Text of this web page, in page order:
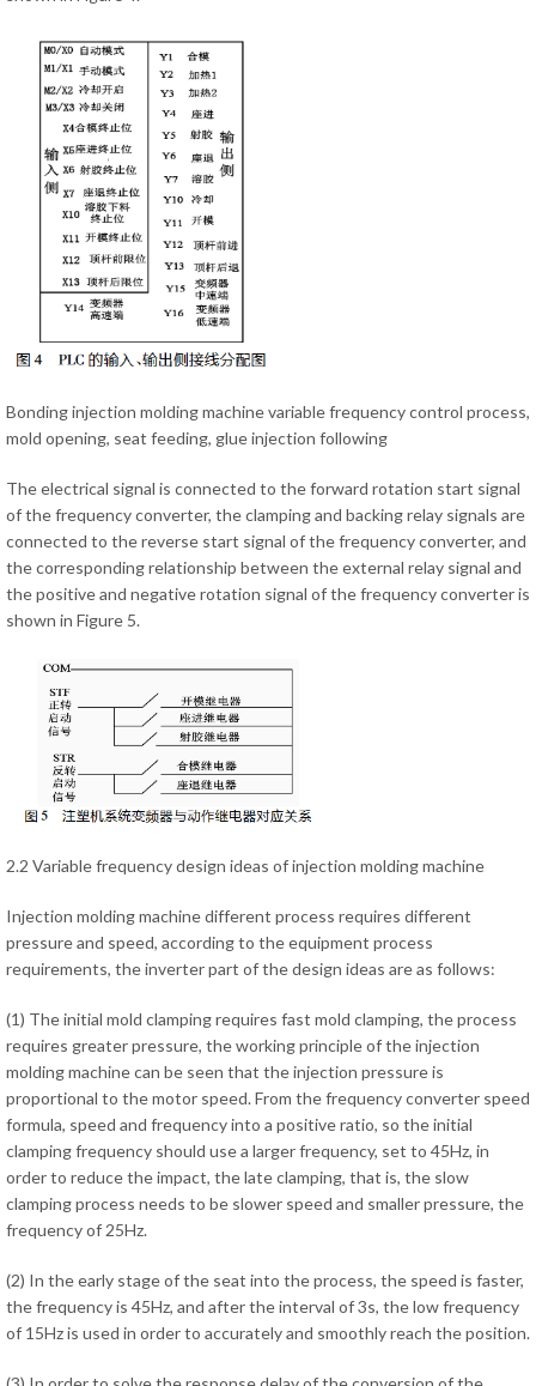
Bonding injection molding machine variable frequency control process,
mold opening, seat feeding, glue injection following
The electrical signal is connected to the forward rotation start signal
of the frequency converter, the clamping and backing relay signals are
connected to the reverse start signal of the frequency converter, and
the corresponding relationship between the external relay signal and
the positive and negative rotation signal of the frequency converter is
shown in Figure 5.
2.2 Variable frequency design ideas of injection molding machine
Injection molding machine different process requires different
pressure and speed, according to the equipment process
requirements, the inverter part of the design ideas are as follows:
(1) The initial mold clamping requires fast mold clamping, the process
requires greater pressure, the working principle of the injection
molding machine can be seen that the injection pressure is
proportional to the motor speed. From the frequency converter speed
formula, speed and frequency into a positive ratio, so the initial
clamping frequency should use a larger frequency, set to 45Hz, in
order to reduce the impact, the late clamping, that is, the slow
clamping process needs to be slower speed and smaller pressure, the
frequency of 25Hz.
(2) In the early stage of the seat into the process, the speed is faster,
the frequency is 45Hz, and after the interval of 3s, the low frequency
of 15Hz is used in order to accurately and smoothly reach the position.